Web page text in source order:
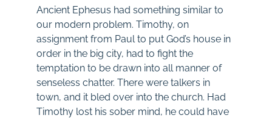
Ancient Ephesus had something similar to
our modern problem. Timothy, on
assignment from Paul to put God’s house in
order in the big city, had to fight the
temptation to be drawn into all manner of
senseless chatter. There were talkers in
town, and it bled over into the church. Had
Timothy lost his sober mind, he could have